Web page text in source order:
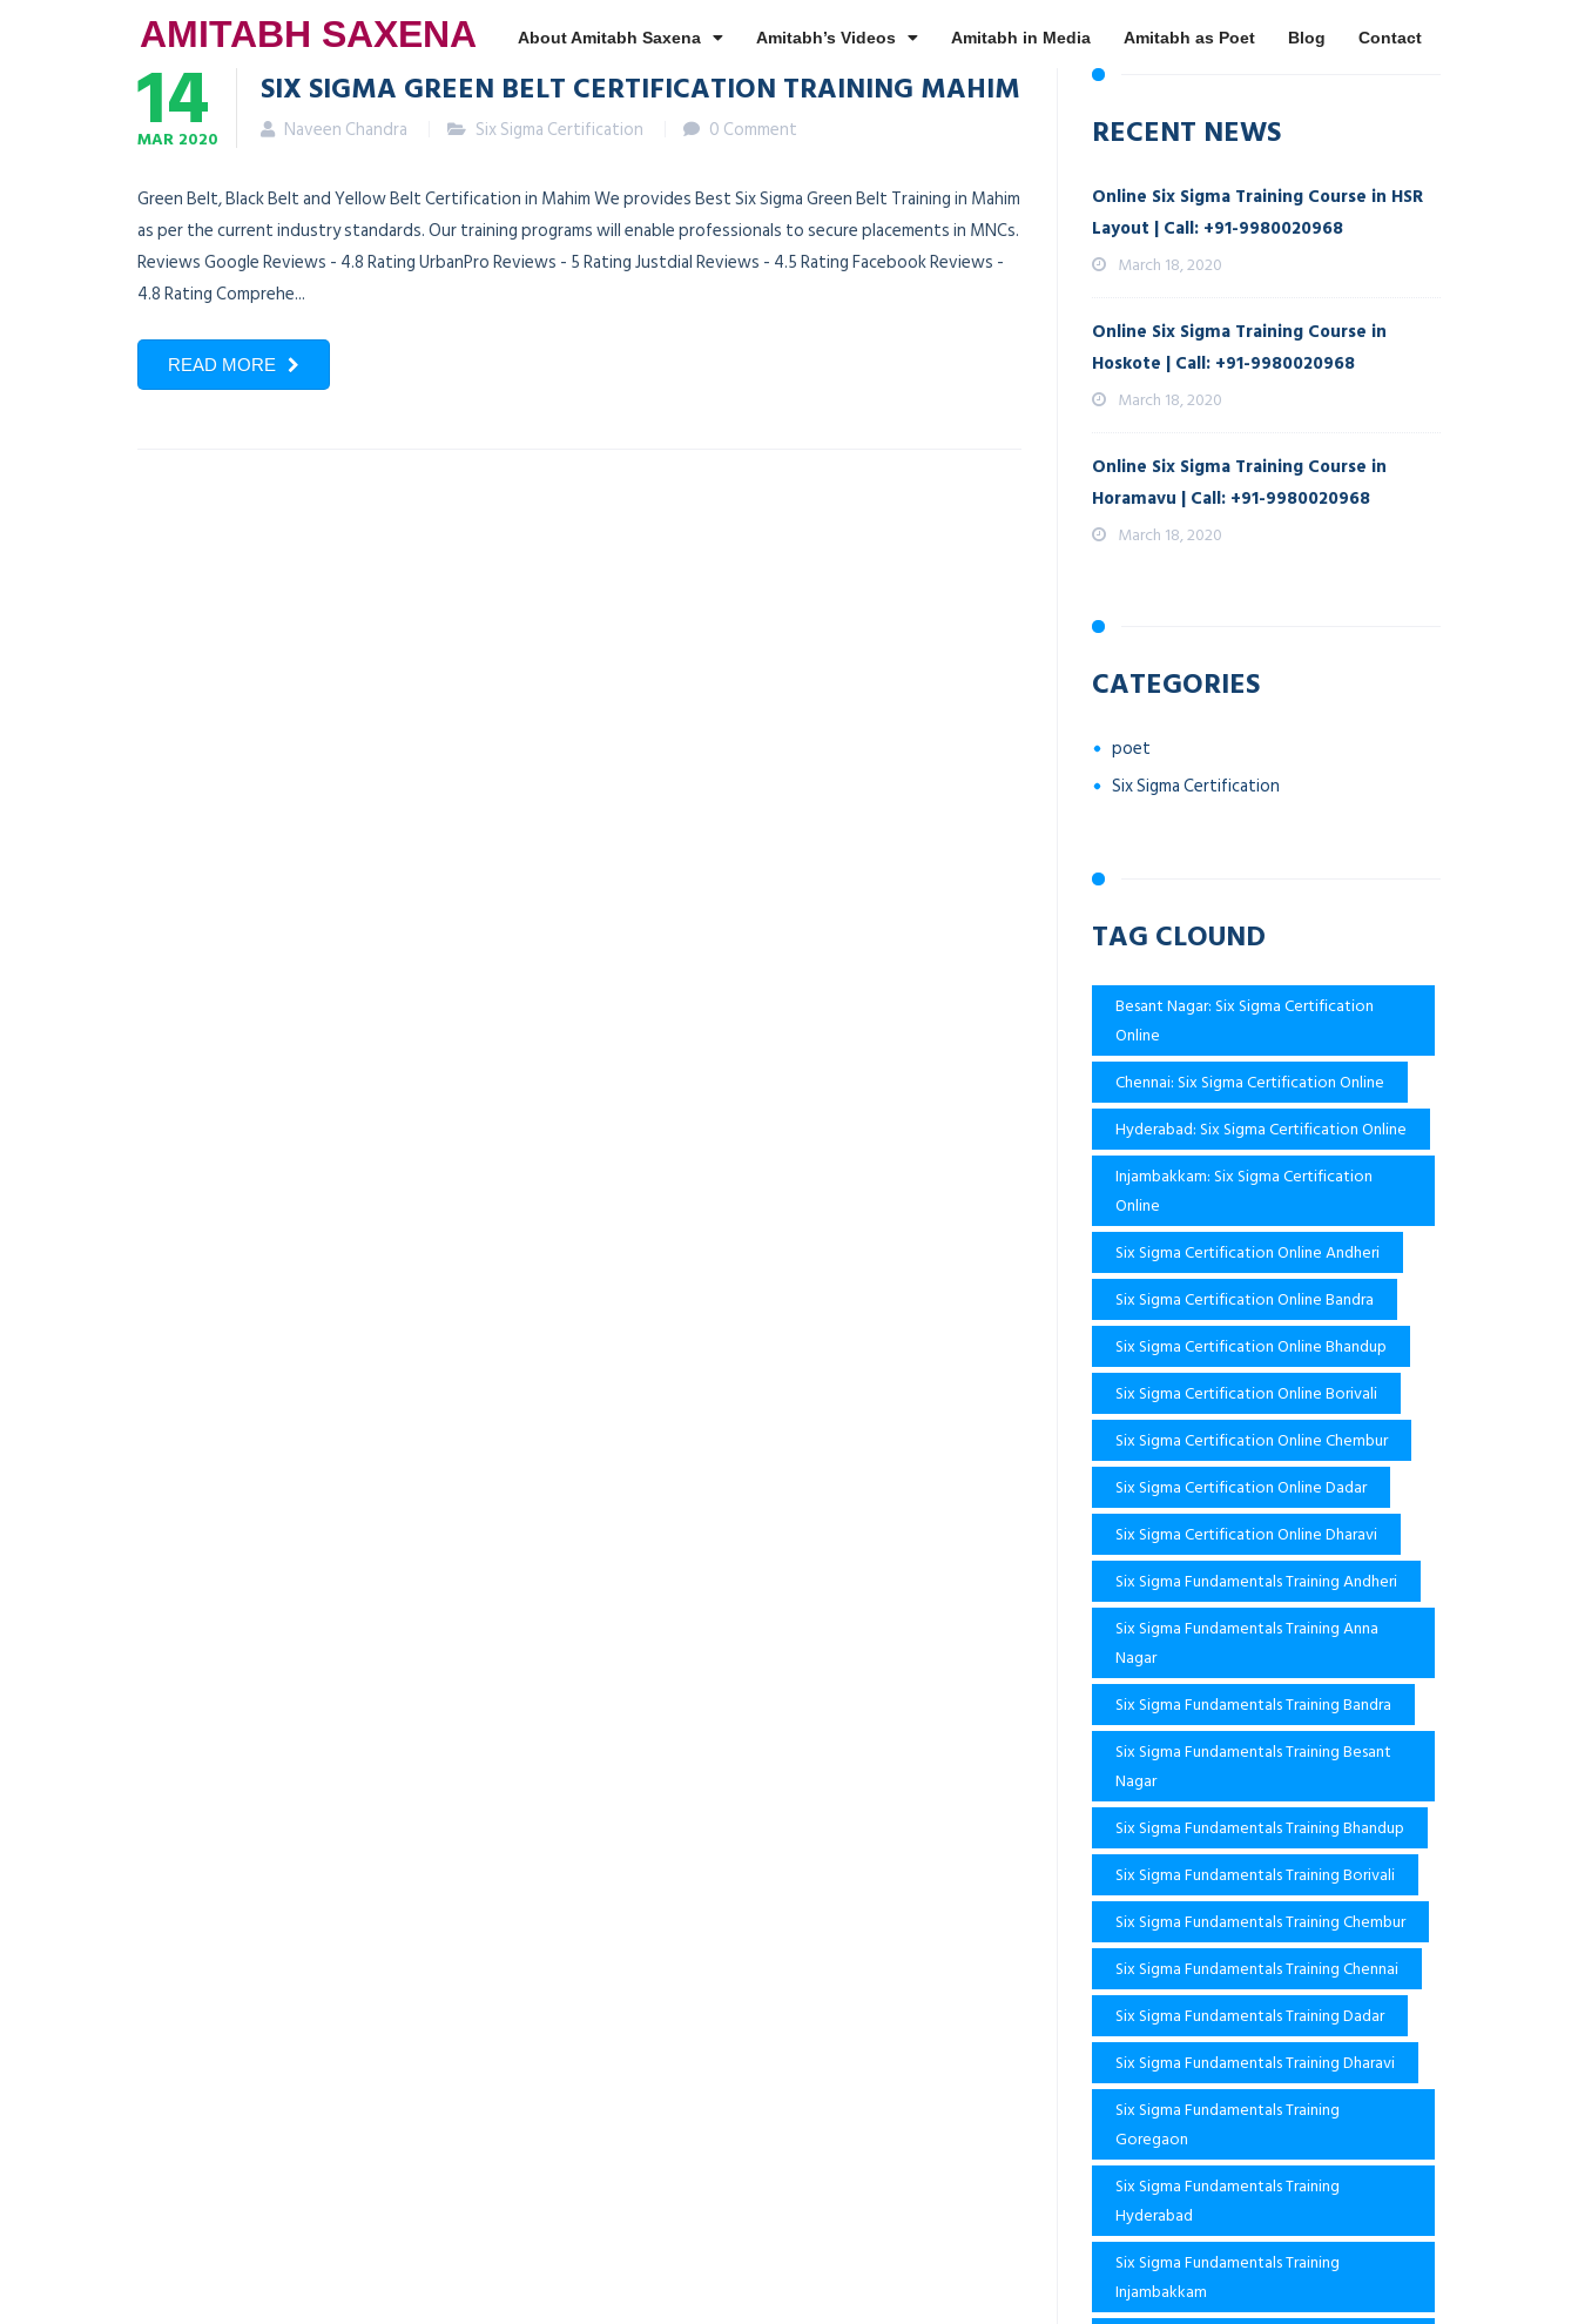
AMITABH SAXENA About Amitabh Saxena Amitabh’s Videos Amitabh in Media Amitabh as Poet Blog Contact
14
MAR 2020
SIX SIGMA GREEN BELT CERTIFICATION TRAINING MAHIM
Naveen Chandra Six Sigma Certification 0 Comment
Green Belt, Black Belt and Yellow Belt Certification in Mahim We provides Best Six Sigma Green Belt Training in Mahim
as per the current industry standards. Our training programs will enable professionals to secure placements in MNCs.
Reviews Google Reviews - 4.8 Rating UrbanPro Reviews - 5 Rating Justdial Reviews - 4.5 Rating Facebook Reviews -
4.8 Rating Comprehe...
READ MORE
RECENT NEWS
Online Six Sigma Training Course in HSR
Layout | Call: +91-9980020968
March 18, 2020
Online Six Sigma Training Course in
Hoskote | Call: +91-9980020968
March 18, 2020
Online Six Sigma Training Course in
Horamavu | Call: +91-9980020968
March 18, 2020
CATEGORIES
poet
Six Sigma Certification
TAG CLOUND
Besant Nagar: Six Sigma Certification
Online
Chennai: Six Sigma Certification Online
Hyderabad: Six Sigma Certification Online
Injambakkam: Six Sigma Certification
Online
Six Sigma Certification Online Andheri
Six Sigma Certification Online Bandra
Six Sigma Certification Online Bhandup
Six Sigma Certification Online Borivali
Six Sigma Certification Online Chembur
Six Sigma Certification Online Dadar
Six Sigma Certification Online Dharavi
Six Sigma Fundamentals Training Andheri
Six Sigma Fundamentals Training Anna
Nagar
Six Sigma Fundamentals Training Bandra
Six Sigma Fundamentals Training Besant
Nagar
Six Sigma Fundamentals Training Bhandup
Six Sigma Fundamentals Training Borivali
Six Sigma Fundamentals Training Chembur
Six Sigma Fundamentals Training Chennai
Six Sigma Fundamentals Training Dadar
Six Sigma Fundamentals Training Dharavi
Six Sigma Fundamentals Training
Goregaon
Six Sigma Fundamentals Training
Hyderabad
Six Sigma Fundamentals Training
Injambakkam